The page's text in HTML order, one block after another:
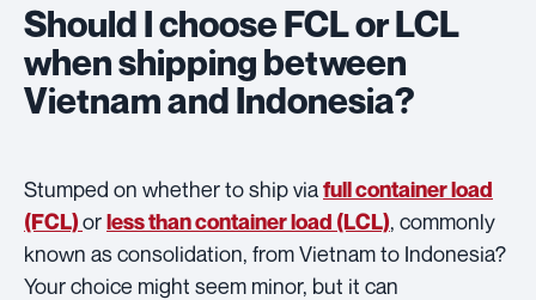
Should I choose FCL or LCL
when shipping between
Vietnam and Indonesia?
Stumped on whether to ship viafull container load
(FCL)orless than container load (LCL), commonly
known as consolidation, from Vietnam to Indonesia?
Your choice might seem minor, but it can